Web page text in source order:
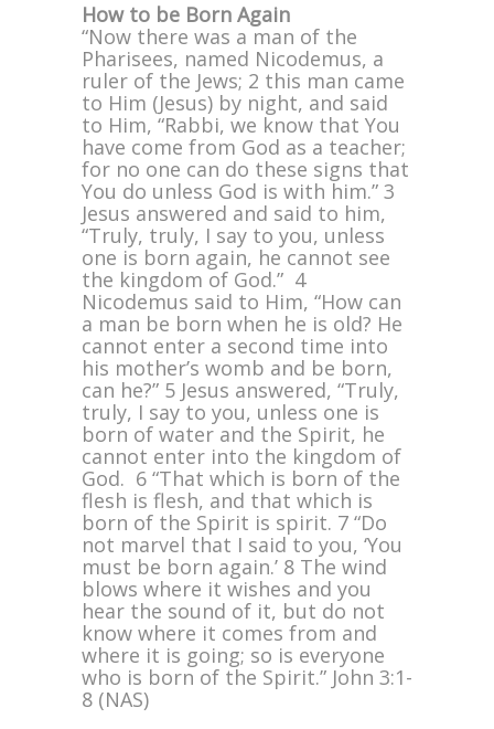
How to be Born Again
“Now there was a man of the
Pharisees, named Nicodemus, a
ruler of the Jews; 2 this man came
to Him (Jesus) by night, and said
to Him, “Rabbi, we know that You
have come from God as a teacher;
for no one can do these signs that
You do unless God is with him.” 3
Jesus answered and said to him,
“Truly, truly, I say to you, unless
one is born again, he cannot see
the kingdom of God.” 4
Nicodemus said to Him, “How can
a man be born when he is old? He
cannot enter a second time into
his mother’s womb and be born,
can he?” 5 Jesus answered, “Truly,
truly, I say to you, unless one is
born of water and the Spirit, he
cannot enter into the kingdom of
God. 6 “That which is born of the
flesh is flesh, and that which is
born of the Spirit is spirit. 7 “Do
not marvel that I said to you, ‘You
must be born again.’ 8 The wind
blows where it wishes and you
hear the sound of it, but do not
know where it comes from and
where it is going; so is everyone
who is born of the Spirit.” John 3:1-
8 (NAS)